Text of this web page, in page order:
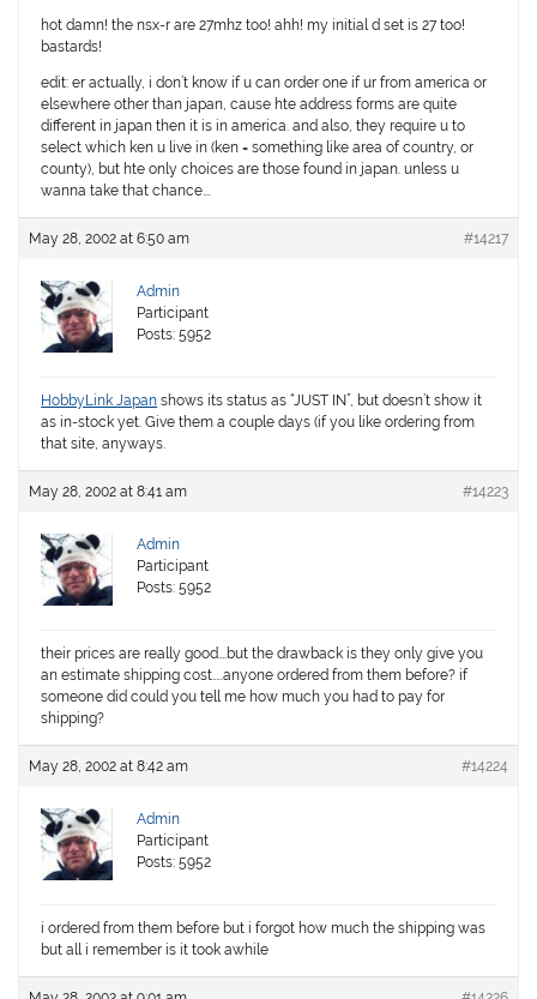
hot damn! the nsx-r are 27mhz too! ahh! my initial d set is 27 too!
bastards!
edit: er actually, i don’t know if u can order one if ur from america or
elsewhere other than japan, cause hte address forms are quite
different in japan then it is in america. and also, they require u to
select which ken u live in (ken = something like area of country, or
county), but hte only choices are those found in japan. unless u
wanna take that chance….
May 28, 2002 at 6:50 am #14217
Admin
Participant
Posts: 5952
HobbyLink Japan shows its status as “JUST IN”, but doesn’t show it
as in-stock yet. Give them a couple days (if you like ordering from
that site, anyways.
May 28, 2002 at 8:41 am #14223
Admin
Participant
Posts: 5952
their prices are really good….but the drawback is they only give you
an estimate shipping cost…..anyone ordered from them before? if
someone did could you tell me how much you had to pay for
shipping?
May 28, 2002 at 8:42 am #14224
Admin
Participant
Posts: 5952
i ordered from them before but i forgot how much the shipping was
but all i remember is it took awhile